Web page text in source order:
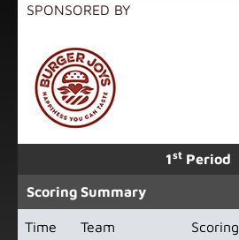
SPONSORED BY
1st Period
Scoring Summary
Time Team Scoring